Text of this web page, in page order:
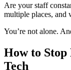
Are your staff
multiple places, and
You’re not alone.
How to Stop
Tech